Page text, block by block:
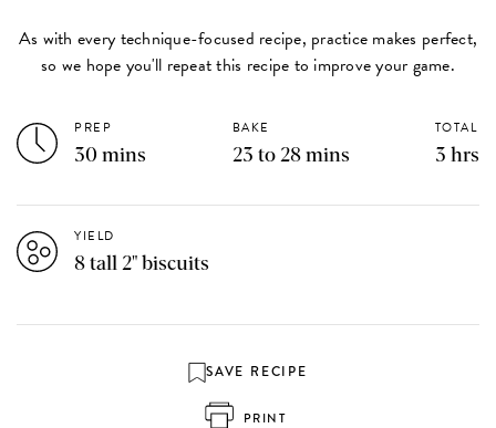
As with every technique-focused recipe, practice makes perfect,
so we hope you'll repeat this recipe to improve your game.
PREP
30 mins
BAKE
23 to 28 mins
TOTAL
3 hrs
YIELD
8 tall 2" biscuits
SAVE RECIPE
PRINT